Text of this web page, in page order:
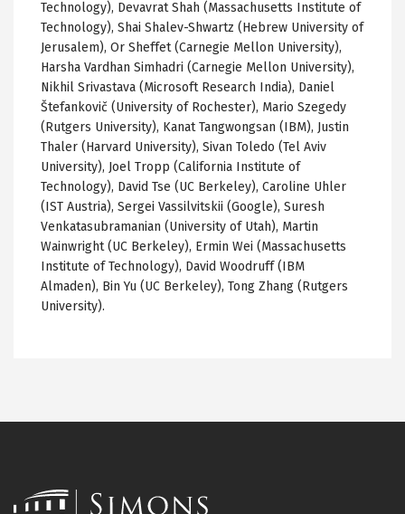
Technology), Devavrat Shah (Massachusetts Institute of
Technology), Shai Shalev-Shwartz (Hebrew University of
Jerusalem), Or Sheffet(Carnegie Mellon University),
Harsha Vardhan Simhadri (Carnegie Mellon University),
Nikhil Srivastava (Microsoft Research India), Daniel
Štefankovič (University of Rochester), Mario Szegedy
(Rutgers University), Kanat Tangwongsan (IBM), Justin
Thaler (Harvard University), Sivan Toledo (Tel Aviv
University), Joel Tropp (California Institute of
Technology), David Tse (UC Berkeley), Caroline Uhler
(IST Austria), Sergei Vassilvitskii (Google), Suresh
Venkatasubramanian (University of Utah), Martin
Wainwright (UC Berkeley), Ermin Wei (Massachusetts
Institute of Technology), David Woodruff (IBM
Almaden), Bin Yu (UC Berkeley), Tong Zhang (Rutgers
University).